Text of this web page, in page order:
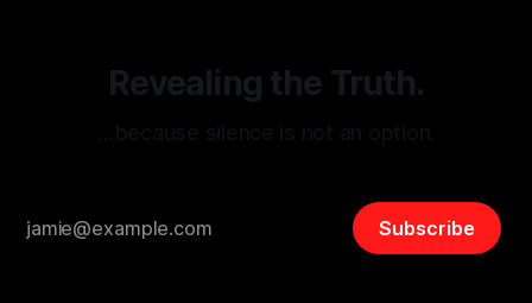
Revealing the Truth.
Subscribe